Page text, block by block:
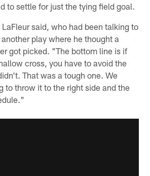
to settle for just the tying field goal.
said, who had been talking to
play where he thought a
got picked. "The bottom line is if
cross, you have to avoid the
That was a tough one. We
to throw it to the right side and the